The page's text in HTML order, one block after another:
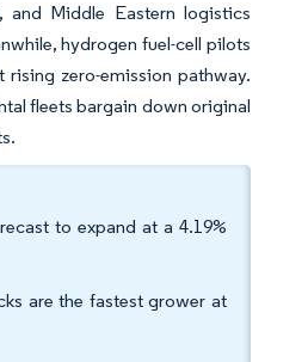
and Middle Eastern logistics
hydrogen fuel-cell pilots
zero-emission pathway.
fleets bargain down original
to expand at a 4.19%
are the fastest grower at